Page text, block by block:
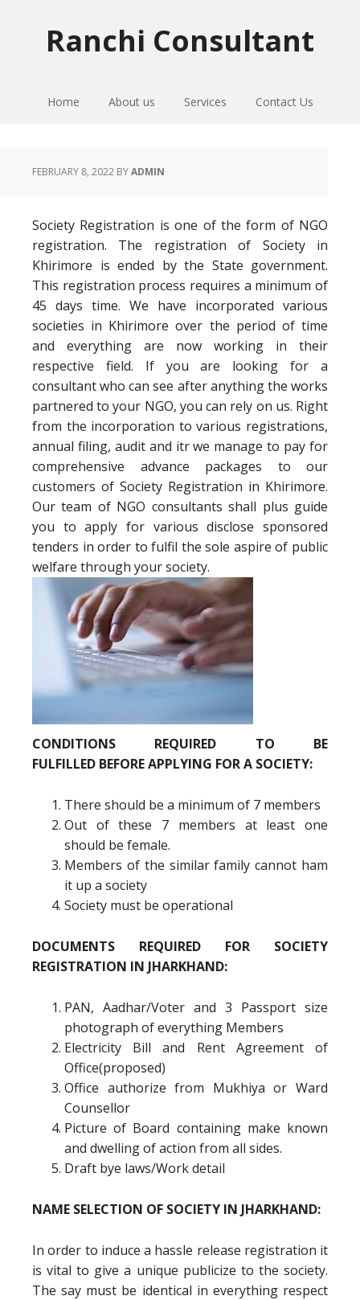
Ranchi Consultant
Home About us Services Contact Us
FEBRUARY 8, 2022 BYADMIN
Society Registration is one of the form of NGO
registration. The registration of Society in
Khirimore is ended by the State government.
This registration process requires a minimum of
45 days time. We have incorporated various
societies in Khirimore over the period of time
and everything are now working in their
respective field. If you are looking for a
consultant who can see after anything the works
partnered to your NGO, you can rely on us. Right
from the incorporation to various registrations,
annual filing, audit and itr we manage to pay for
comprehensive advance packages to our
customers of Society Registration in Khirimore.
Our team of NGO consultants shall plus guide
you to apply for various disclose sponsored
tenders in order to fulfil the sole aspire of public
welfare through your society.
CONDITIONS REQUIRED TO BE
FULFILLED BEFORE APPLYING FOR A SOCIETY:
There should be a minimum of 7 members
Out of these 7 members at least one
should be female.
Members of the similar family cannot ham
it up a society
Society must be operational
DOCUMENTS REQUIRED FOR SOCIETY
REGISTRATION IN JHARKHAND:
PAN, Aadhar/Voter and 3 Passport size
photograph of everything Members
Electricity Bill and Rent Agreement of
Office(proposed)
Office authorize from Mukhiya or Ward
Counsellor
Picture of Board containing make known
and dwelling of action from all sides.
Draft bye laws/Work detail
NAME SELECTION OF SOCIETY IN JHARKHAND:
In order to induce a hassle release registration it
is vital to give a unique publicize to the society.
The say must be identical in everything respect